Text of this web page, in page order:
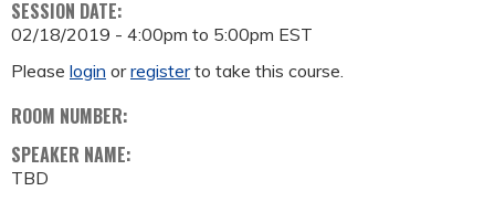
SESSION DATE:
02/18/2019 - 4:00pm to 5:00pm EST
Please login orregisterto take this course.
ROOM NUMBER:
SPEAKER NAME:
TBD